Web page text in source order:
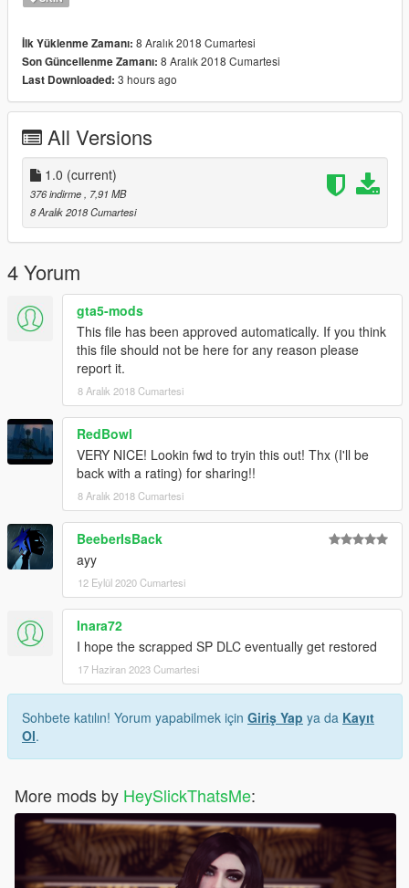
İlk Yüklenme Zamanı: 8 Aralık 2018 Cumartesi
Son Güncellenme Zamanı: 8 Aralık 2018 Cumartesi
Last Downloaded: 3 hours ago
All Versions
1.0 (current)
376 indirme
, 7,91 MB
8 Aralık 2018 Cumartesi
4 Yorum
gta5-mods
This file has been approved automatically. If you think
this file should not be here for any reason please
report it.
8 Aralık 2018 Cumartesi
RedBowl
VERY NICE! Lookin fwd to tryin this out! Thx (I'll be
back with a rating) for sharing!!
8 Aralık 2018 Cumartesi
BeeberIsBack
ayy
12 Eylül 2020 Cumartesi
Inara72
I hope the scrapped SP DLC eventually get restored
17 Haziran 2023 Cumartesi
Sohbete katılın! Yorum yapabilmek için Giriş Yap ya da Kayıt
Ol.
More mods by HeySlickThatsMe: